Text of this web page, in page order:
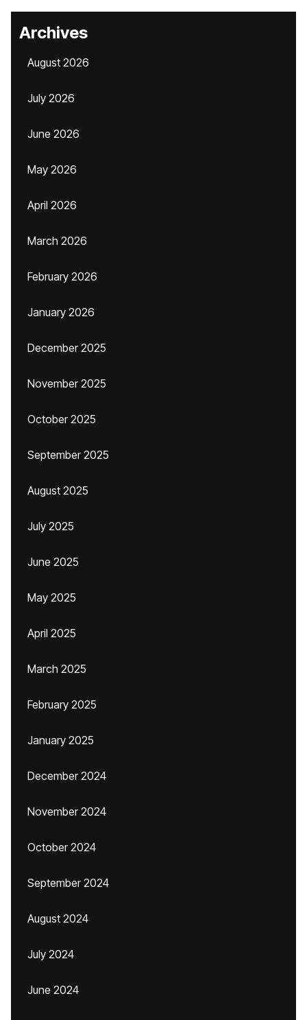
Archives
August 2026
July 2026
June 2026
May 2026
April 2026
March 2026
February 2026
January 2026
December 2025
November 2025
October 2025
September 2025
August 2025
July 2025
June 2025
May 2025
April 2025
March 2025
February 2025
January 2025
December 2024
November 2024
October 2024
September 2024
August 2024
July 2024
June 2024